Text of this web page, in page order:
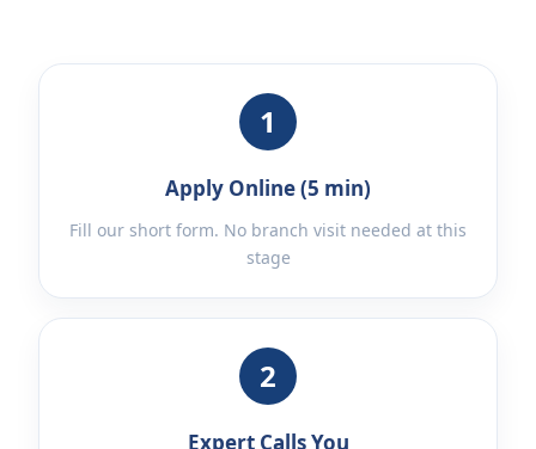
1
Apply Online (5 min)
Fill our short form. No branch visit needed at this
stage
2
Expert Calls You